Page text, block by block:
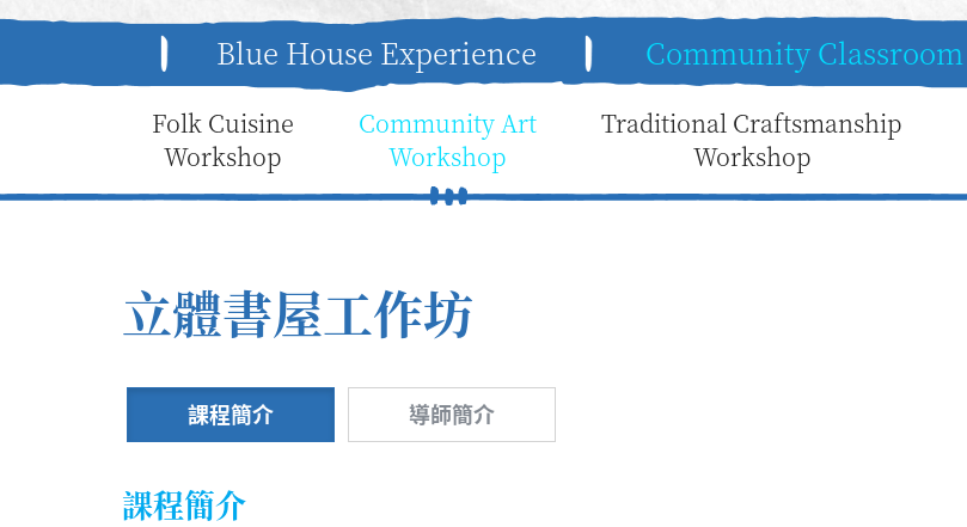
Blue House Experience Community Classroom
Folk Cuisine
Workshop
Community Art
Workshop
Traditional Craftsmanship
Workshop
立體書屋工作坊
課程簡介 導師簡介
課程簡介